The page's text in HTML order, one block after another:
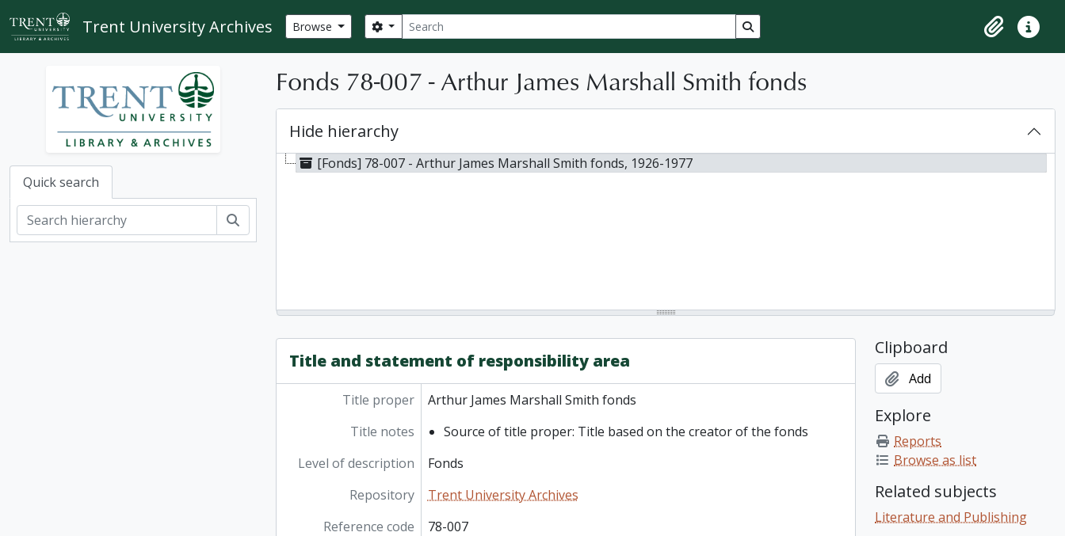
Skip to main content
Trent University Archives Browse Search
Search options Search in browse page
ClipboardQuick
Quick search
Fonds 78-007 - Arthur James Marshall Smith fonds
Hide hierarchy
[Fonds] 78-007 - Arthur James Marshall Smith fonds, 1926-1977
Title and statement of responsibility area
Title proper
Arthur James Marshall Smith fonds
Title notes
Source of title proper: Title based on the creator of the fonds
Level of description
Fonds
Repository
Trent University Archives
Reference code
78-007
Clipboard
Add
Explore
Reports
Browse as list
Related subjects
Literature and Publishing